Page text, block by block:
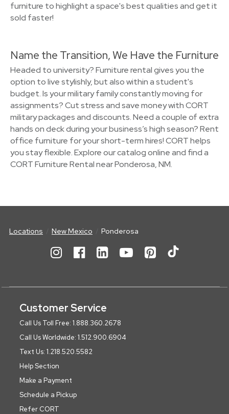
furniture to highlight a space's best qualities and get it
sold faster!
Name the Transition, We Have the Furniture
Headed to university? Furniture rental gives you the
option to live stylishly, but also within a student's
budget. Is your military family constantly moving for
assignments? Cut stress and save money with CORT
military packages and discounts. Need a couple of extra
hands on deck during your business’s high season? Rent
office furniture for your short-term hires! CORT helps
you stay flexible. Explore our catalog online and find a
CORT Furniture Rental near Ponderosa, NM.
Locations New Mexico Ponderosa
Customer Service
Call Us Toll Free: 1.888.360.2678
Call Us Worldwide: 1.512.900.6904
Text Us: 1.218.520.5582
Help Section
Make a Payment
Schedule a Pickup
Refer CORT